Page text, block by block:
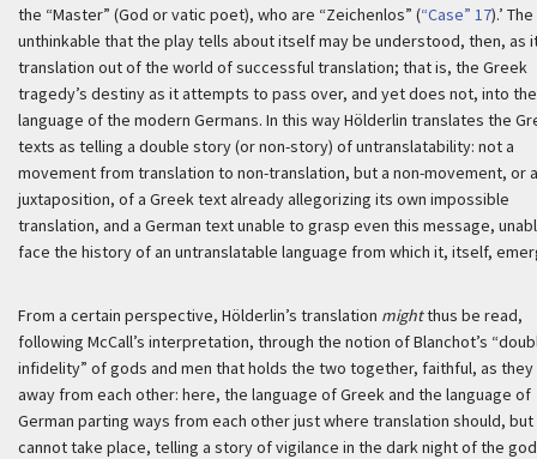
the “Master” (God or vatic poet), who are “Zeichenlos” (“Case” 17).’ The
unthinkable that the play tells about itself may be understood, then, as
translation out of the world of successful translation; that is, the Greek
tragedy’s destiny as it attempts to pass over, and yet does not, into the
language of the modern Germans. In this way Hölderlin translates the
texts as telling a double story (or non-story) of untranslatability: not a
movement from translation to non-translation, but a non-movement, or a
juxtaposition, of a Greek text already allegorizing its own impossible
translation, and a German text unable to grasp even this message,
face the history of an untranslatable language from which it, itself,
From a certain perspective, Hölderlin’s translation mightthus be read,
following McCall’s interpretation, through the notion of Blanchot’s
infidelity” of gods and men that holds the two together, faithful, as they
away from each other: here, the language of Greek and the language of
German parting ways from each other just where translation should, but
cannot take place, telling a story of vigilance in the dark night of the